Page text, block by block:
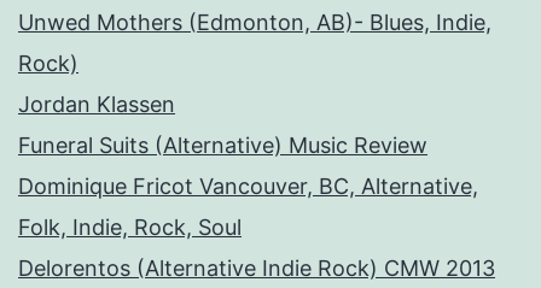
Unwed Mothers (Edmonton, AB)- Blues, Indie,
Rock)
Jordan Klassen
Funeral Suits (Alternative) Music Review
Dominique Fricot Vancouver, BC, Alternative,
Folk, Indie, Rock, Soul
Delorentos (Alternative Indie Rock) CMW 2013